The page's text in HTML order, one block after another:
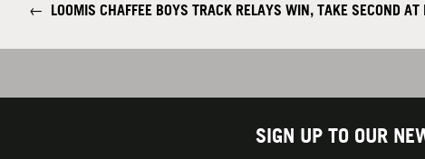
← LOOMIS CHAFFEE BOYS TRACK RELAYS WIN, TAKE SECOND
SIGN UP TO OUR